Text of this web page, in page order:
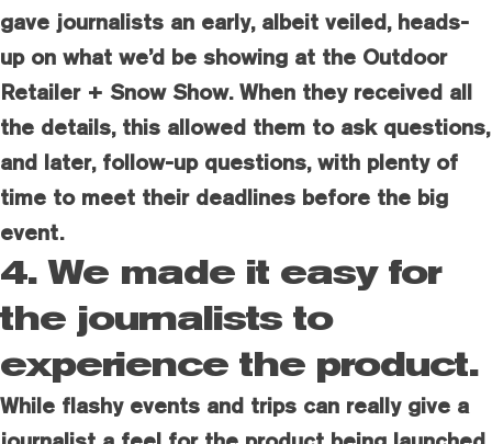
gave journalists an early, albeit veiled, heads-
up on what we’d be showing at the Outdoor
Retailer + Snow Show. When they received all
the details, this allowed them to ask questions,
and later, follow-up questions, with plenty of
time to meet their deadlines before the big
event.
4. We made it easy for
the journalists to
experience the product.
While flashy events and trips can really give a